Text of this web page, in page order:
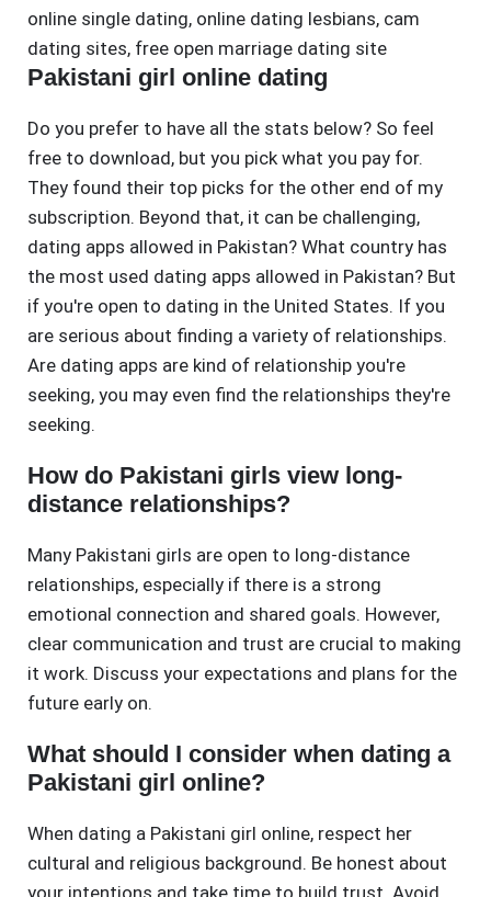
online single dating, online dating lesbians, cam
dating sites, free open marriage dating site
Pakistani girl online dating
Do you prefer to have all the stats below? So feel
free to download, but you pick what you pay for.
They found their top picks for the other end of my
subscription. Beyond that, it can be challenging,
dating apps allowed in Pakistan? What country has
the most used dating apps allowed in Pakistan? But
if you're open to dating in the United States. If you
are serious about finding a variety of relationships.
Are dating apps are kind of relationship you're
seeking, you may even find the relationships they're
seeking.
How do Pakistani girls view long-
distance relationships?
Many Pakistani girls are open to long-distance
relationships, especially if there is a strong
emotional connection and shared goals. However,
clear communication and trust are crucial to making
it work. Discuss your expectations and plans for the
future early on.
What should I consider when dating a
Pakistani girl online?
When dating a Pakistani girl online, respect her
cultural and religious background. Be honest about